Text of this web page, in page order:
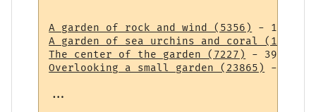
A garden of rock and wind (5356)
A garden of sea urchins and coral (14838)
The center of the garden (7227)
Overlooking a small garden (23865)
- 43
...